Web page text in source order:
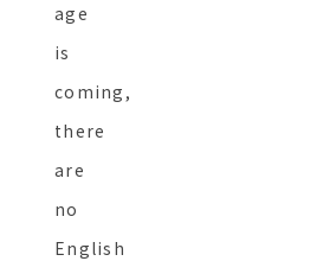
age
is
coming,
there
are
no
English